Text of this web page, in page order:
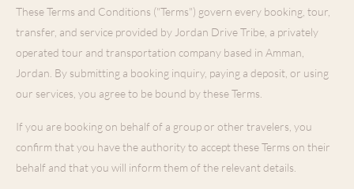
These Terms and Conditions ("Terms") govern every booking, tour,
transfer, and service provided by Jordan Drive Tribe, a privately
operated tour and transportation company based in Amman,
Jordan. By submitting a booking inquiry, paying a deposit, or using
our services, you agree to be bound by these Terms.
If you are booking on behalf of a group or other travelers, you
confirm that you have the authority to accept these Terms on their
behalf and that you will inform them of the relevant details.